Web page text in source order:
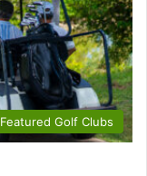
Featured Golf Clubs